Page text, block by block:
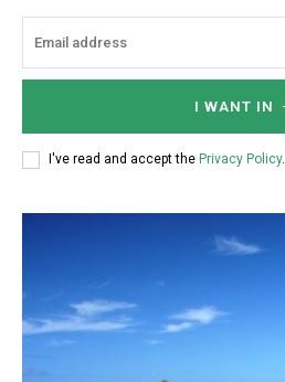
I WANT IN
I've read and accept the Privacy Policy.